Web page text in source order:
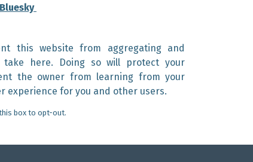
Bluesky
this website from aggregating and
take here. Doing so will protect your
the owner from learning from your
experience for you and other users.
box to opt-out.